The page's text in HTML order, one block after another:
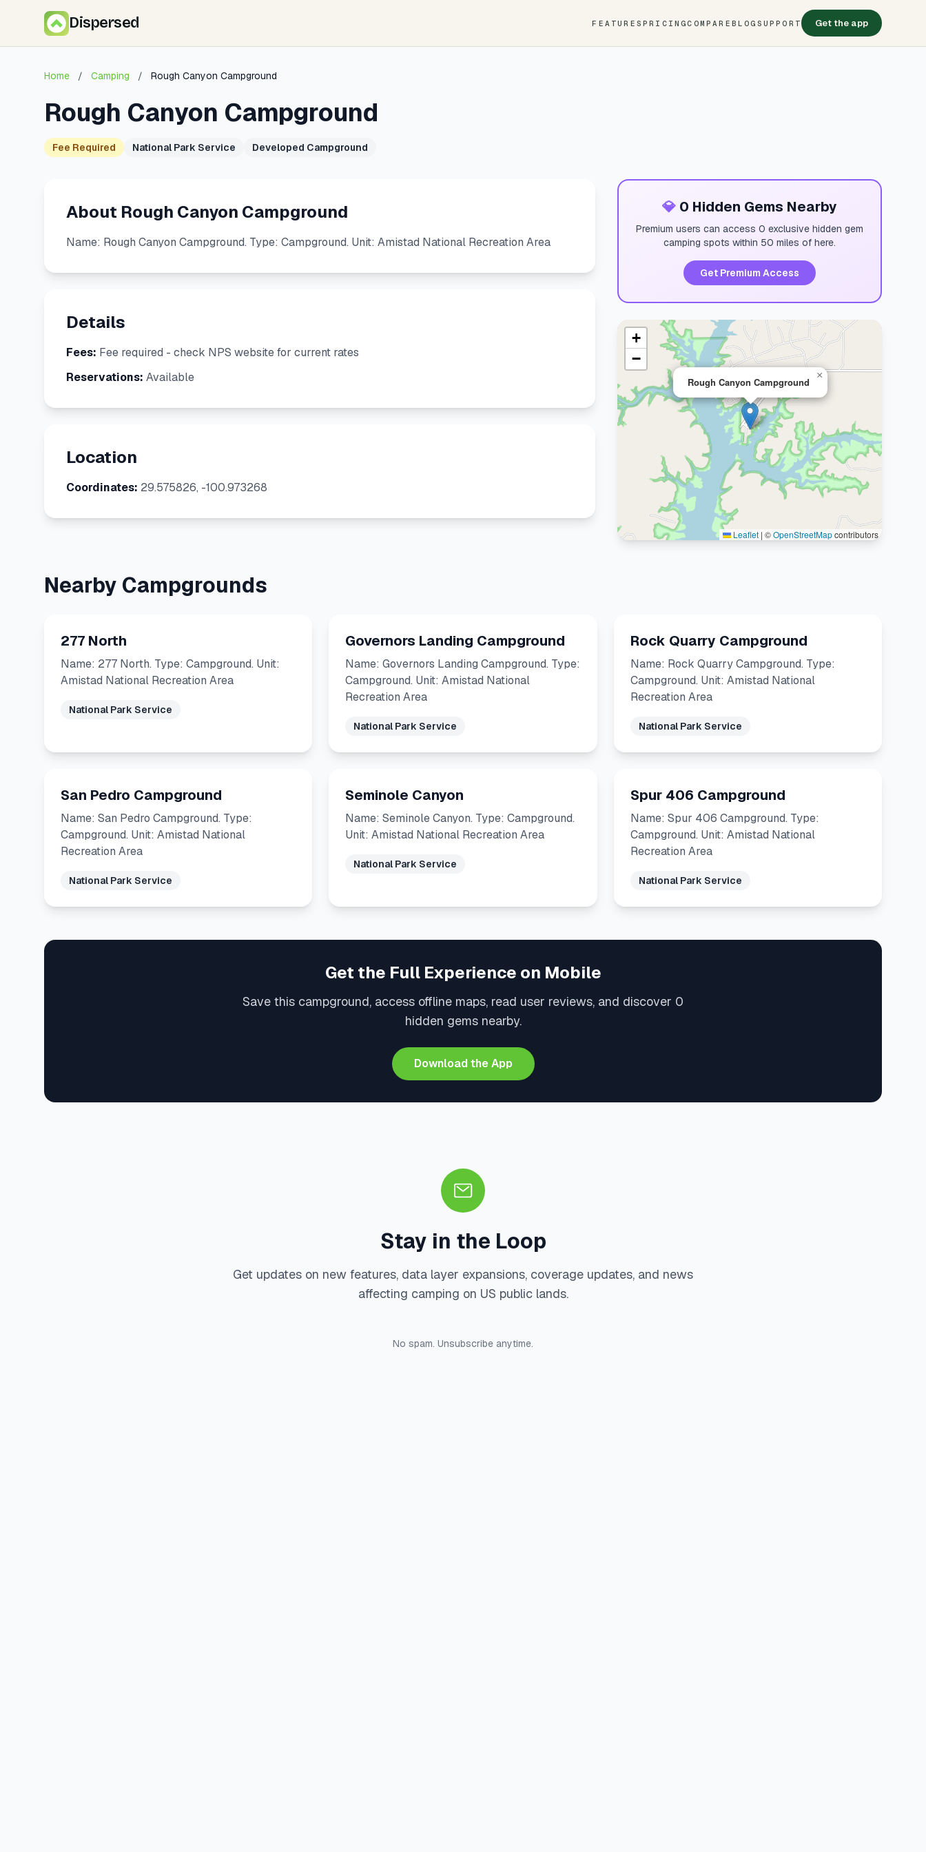
Dispersed FEATURES PRICINGCOMPARE BLOG SUPPORT Get the app
Home / Camping / Rough Canyon Campground
Rough Canyon Campground
Fee Required National Park Service Developed Campground
About Rough Canyon Campground
Name: Rough Canyon Campground. Type: Campground. Unit: Amistad National Recreation Area
Details
Fees: Fee required - check NPS website for current rates
Reservations: Available
Location
Coordinates: 29.575826, -100.973268
💎 0 Hidden Gems Nearby
Premium users can access 0 exclusive hidden gem
camping spots within 50 miles of here.
Get Premium Access
Rough Canyon Campground
×
+
−
Leaflet | ©OpenStreetMapcontributors
Nearby Campgrounds
277 North
Name: 277 North. Type: Campground. Unit:
Amistad National Recreation Area
National Park Service
Governors Landing Campground
Name: Governors Landing Campground. Type:
Campground. Unit: Amistad National
Recreation Area
National Park Service
Rock Quarry Campground
Name: Rock Quarry Campground. Type:
Campground. Unit: Amistad National
Recreation Area
National Park Service
San Pedro Campground
Name: San Pedro Campground. Type:
Campground. Unit: Amistad National
Recreation Area
National Park Service
Seminole Canyon
Name: Seminole Canyon. Type: Campground.
Unit: Amistad National Recreation Area
National Park Service
Spur 406 Campground
Name: Spur 406 Campground. Type:
Campground. Unit: Amistad National
Recreation Area
National Park Service
Get the Full Experience on Mobile
Save this campground, access offline maps, read user reviews, and discover 0
hidden gems nearby.
Download the App
Stay in the Loop
Get updates on new features, data layer expansions, coverage updates, and news
affecting camping on US public lands.
No spam. Unsubscribe anytime.